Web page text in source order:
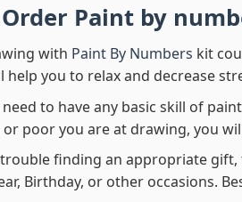
Paint by
with Paint By Numbers kit
you to relax and decrease
need to have any basic skill of
poor you are at drawing, you
finding an appropriate gift,
Birthday, or other occasions.